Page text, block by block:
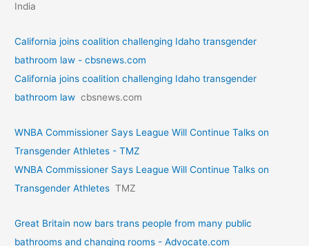
India
California joins coalition challenging Idaho transgender
bathroom law - cbsnews.com
California joins coalition challenging Idaho transgender
bathroom law cbsnews.com
WNBA Commissioner Says League Will Continue Talks on
Transgender Athletes - TMZ
WNBA Commissioner Says League Will Continue Talks on
Transgender Athletes TMZ
Great Britain now bars trans people from many public
bathrooms and changing rooms - Advocate.com